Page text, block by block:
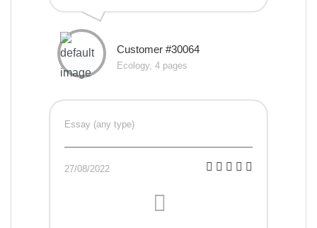
Customer #30064
Ecology, 4 pages
Essay (any type)
27/08/2022